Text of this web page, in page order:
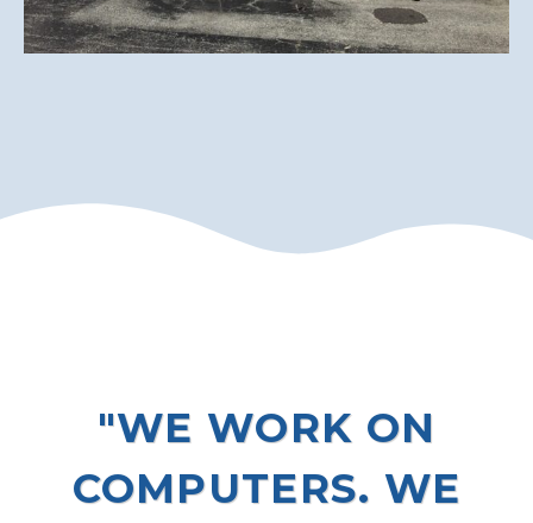
"WE WORK ON
COMPUTERS. WE